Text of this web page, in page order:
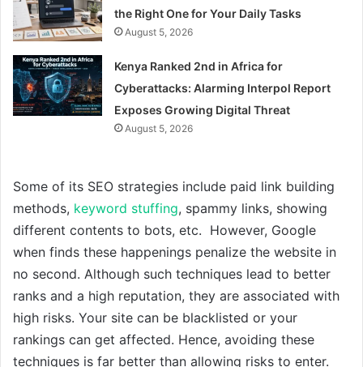
the Right One for Your Daily Tasks
August 5, 2026
Kenya Ranked 2nd in Africa for
Cyberattacks: Alarming Interpol Report
Exposes Growing Digital Threat
August 5, 2026
Some of its SEO strategies include paid link building
methods, keyword stuffing, spammy links, showing
different contents to bots, etc. However, Google
when finds these happenings penalize the website in
no second. Although such techniques lead to better
ranks and a high reputation, they are associated with
high risks. Your site can be blacklisted or your
rankings can get affected. Hence, avoiding these
techniques is far better than allowing risks to enter.